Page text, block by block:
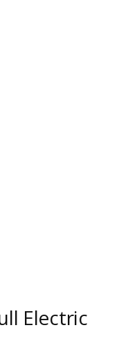
Electric